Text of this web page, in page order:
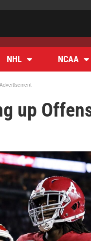
NHL NCAA
Advertisement
up